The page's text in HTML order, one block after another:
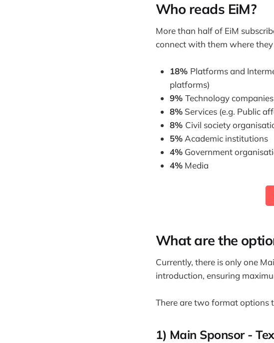
Who reads EiM?
More than half of EiM
connect with them where
18% Platforms and
platforms)
9% Technology
8% Services (e.g. Public
8% Civil society
5% Academic institutions
4% Government
4% Media
What are the
Currently, there is only one
introduction, ensuring
There are two format options
1) Main Sponsor -